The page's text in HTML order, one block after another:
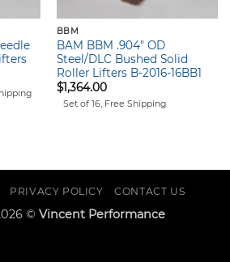
BBM
BAM BBM .904″ OD
Steel/DLC Bushed Solid
Roller Lifters B-2016-16BB1
$1,364.00
Set of 16, Free Shipping
PRIVACY POLICY CONTACT US
© Vincent Performance